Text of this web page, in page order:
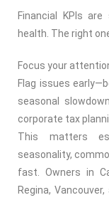
Financial KPIs
health. The right
Focus your
Flag issues
seasonal
corporate tax
This matters
seasonality,
fast. Owners in
Regina,